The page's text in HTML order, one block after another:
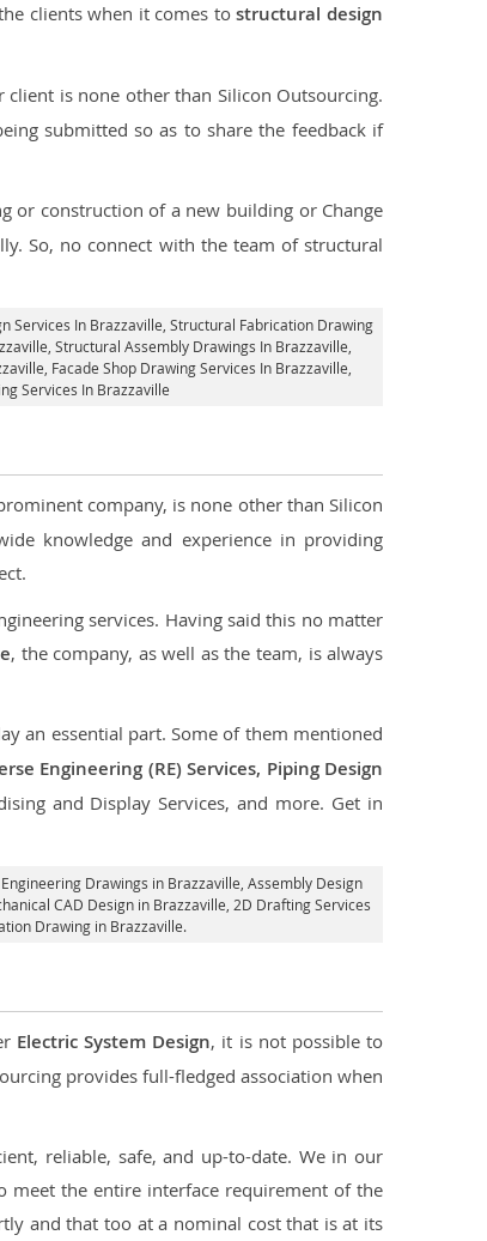
clients when it comes tostructural design
is none other than Silicon Outsourcing.
submitted so as to share the feedback if
or construction of a new building or Change
So, no connect with the team of structural
Services In Brazzaville , Structural Fabrication Drawing
, Structural Assembly Drawings In Brazzaville,
Facade Shop Drawing Services In Brazzaville
Services In Brazzaville
company, is none other than Silicon
knowledge and experience in providing
services. Having said this no matter
, the company, as well as the team, is always
an essential part. Some of them mentioned
Engineering (RE) Services, Piping Design
and Display Services, and more. Get in
Engineering Drawings in Brazzaville, Assembly Design
CAD Design in Brazzaville, 2D Drafting Services
Drawing in Brazzaville.
Electric System Design, it is not possible to
provides full-fledged association when
reliable, safe, and up-to-date. We in our
meet the entire interface requirement of the
and that too at a nominal cost that is at its